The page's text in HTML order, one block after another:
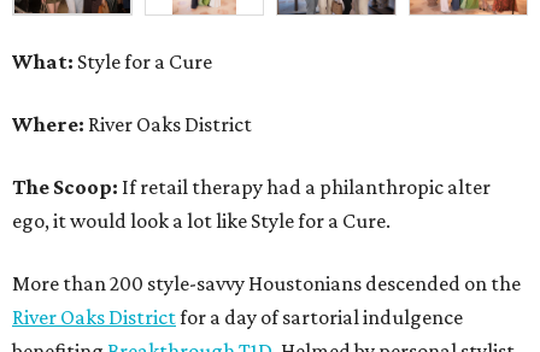
What: Style for a Cure
Where: River Oaks District
The Scoop: If retail therapy had a philanthropic alter
ego, it would look a lot like Style for a Cure.
More than 200 style-savvy Houstonians descended on the
River Oaks Districtfor a day of sartorial indulgence